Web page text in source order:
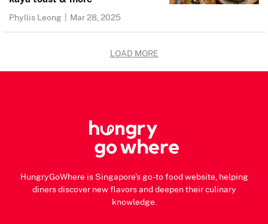
Phyllis Leong | Mar 28, 2025
LOAD MORE
HungryGoWhere is Singapore's go-to food website, helping
diners discover new flavors and deepen their culinary
knowledge.